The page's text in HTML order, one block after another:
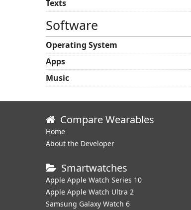
Texts
Software
Operating System
Apps
Music
Compare Wearables
Home
About the Developer
Smartwatches
Apple Apple Watch Series 10
Apple Apple Watch Ultra 2
Samsung Galaxy Watch 6